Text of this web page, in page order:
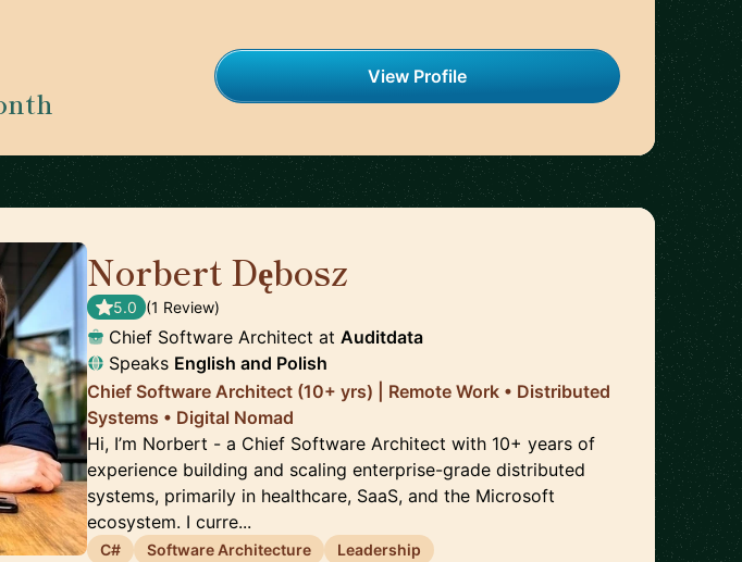
View Profile
Norbert Dębosz
5.0 (1 Review)
Chief Software Architect atAuditdata
Speaks English and Polish
Chief Software Architect (10+ yrs) | Remote Work • Distributed
Systems • Digital Nomad
Hi, I’m Norbert - a Chief Software Architect with 10+ years of
experience building and scaling enterprise-grade distributed
systems, primarily in healthcare, SaaS, and the Microsoft
ecosystem. I curre...
C# Software Architecture
Leadership